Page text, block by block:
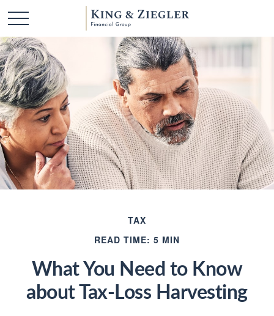
TAX
READ TIME: 5 MIN
What You Need to Know
about Tax-Loss Harvesting